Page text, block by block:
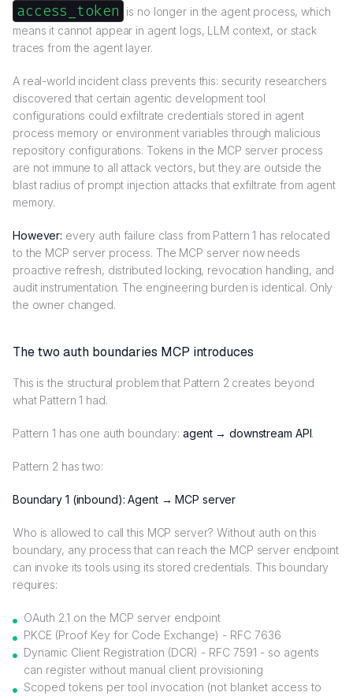
access_token
is no longer in the agent process, which
means it cannot appear in agent logs, LLM context, or stack
traces from the agent layer.
A real-world incident class prevents this: security researchers
discovered that certain agentic development tool
configurations could exfiltrate credentials stored in agent
process memory or environment variables through malicious
repository configurations. Tokens in the MCP server process
are not immune to all attack vectors, but they are outside the
blast radius of prompt injection attacks that exfiltrate from agent
memory.
However: every auth failure class from Pattern 1 has relocated
to the MCP server process. The MCP server now needs
proactive refresh, distributed locking, revocation handling, and
audit instrumentation. The engineering burden is identical. Only
the owner changed.
The two auth boundaries MCP introduces
This is the structural problem that Pattern 2 creates beyond
what Pattern 1 had.
Pattern 1 has one auth boundary:agent → downstream API.
Pattern 2 has two:
Boundary 1 (inbound): Agent → MCP server
Who is allowed to call this MCP server? Without auth on this
boundary, any process that can reach the MCP server endpoint
can invoke its tools using its stored credentials. This boundary
requires:
OAuth 2.1 on the MCP server endpoint
PKCE (Proof Key for Code Exchange) - RFC 7636
Dynamic Client Registration (DCR) - RFC 7591 - so agents
can register without manual client provisioning
Scoped tokens per tool invocation (not blanket access to